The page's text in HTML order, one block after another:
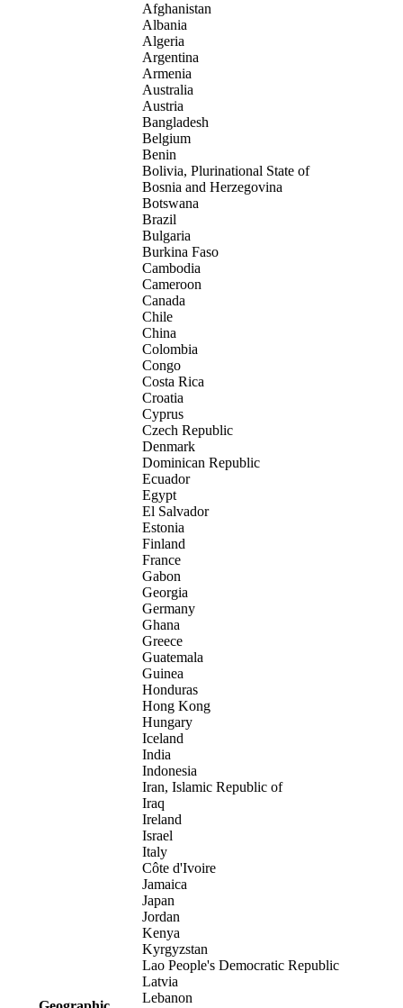
Afghanistan
Albania
Algeria
Argentina
Armenia
Australia
Austria
Bangladesh
Belgium
Benin
Bolivia, Plurinational State of
Bosnia and Herzegovina
Botswana
Brazil
Bulgaria
Burkina Faso
Cambodia
Cameroon
Canada
Chile
China
Colombia
Congo
Costa Rica
Croatia
Cyprus
Czech Republic
Denmark
Dominican Republic
Ecuador
Egypt
El Salvador
Estonia
Finland
France
Gabon
Georgia
Germany
Ghana
Greece
Guatemala
Guinea
Honduras
Hong Kong
Hungary
Iceland
India
Indonesia
Iran, Islamic Republic of
Iraq
Ireland
Israel
Italy
Côte d'Ivoire
Jamaica
Japan
Jordan
Kenya
Kyrgyzstan
Lao People's Democratic Republic
Latvia
Lebanon